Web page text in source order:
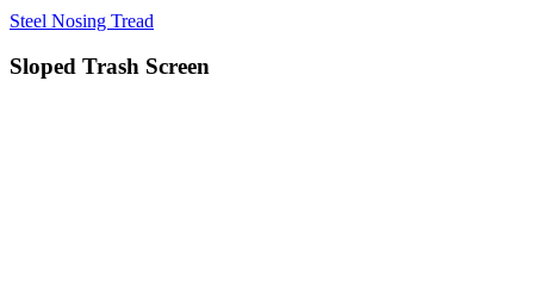
Steel Nosing Tread
Sloped Trash Screen